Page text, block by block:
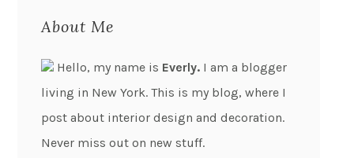
About Me
Hello, my name is Everly. I am a blogger
living in New York. This is my blog, where I
post about interior design and decoration.
Never miss out on new stuff.